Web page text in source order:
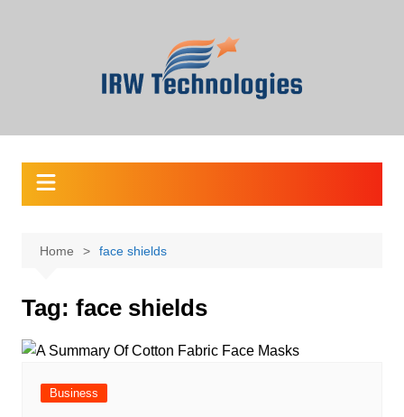
Home face shields
Tag: face shields
Business